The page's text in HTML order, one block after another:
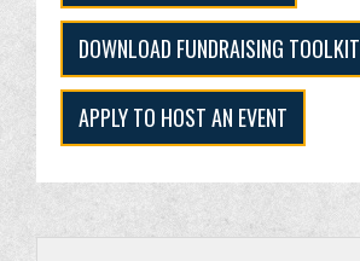
DOWNLOAD FUNDRAISING TOOLKIT
APPLY TO HOST AN EVENT